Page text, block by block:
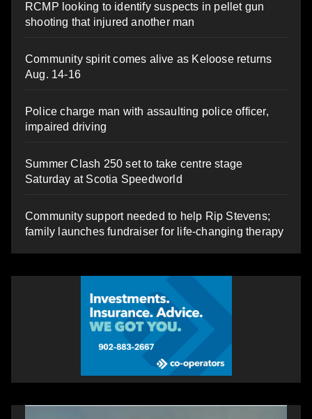
RCMP looking to identify suspects in pellet gun
shooting that injured another man
Community spirit comes alive as Keloose returns
Aug. 14-16
Police charge man with assaulting police officer,
impaired driving
Summer Clash 250 set to take centre stage
Saturday at Scotia Speedworld
Community support needed to help Rip Stevens;
family launches fundraiser for life-changing therapy